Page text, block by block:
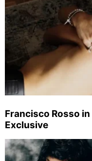
Francisco Rosso
Exclusive